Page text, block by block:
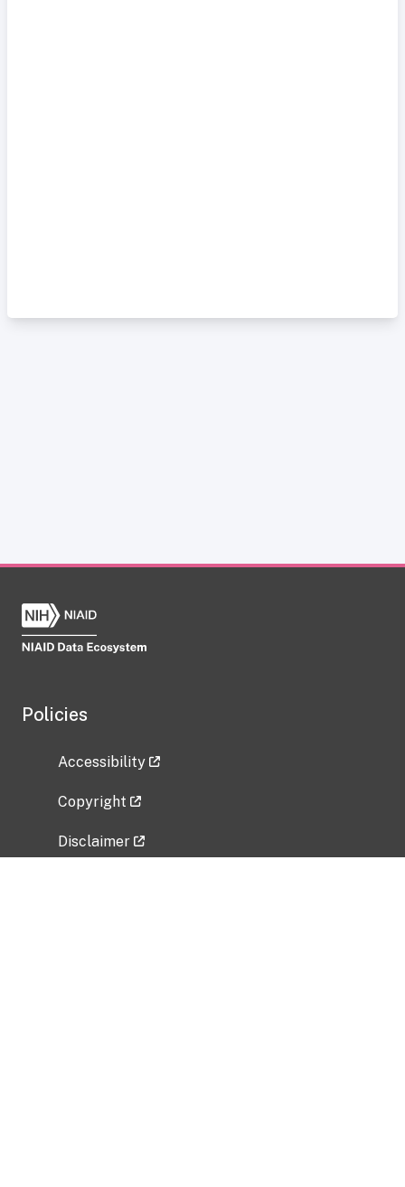
Policies
Accessibility
Copyright
Disclaimer